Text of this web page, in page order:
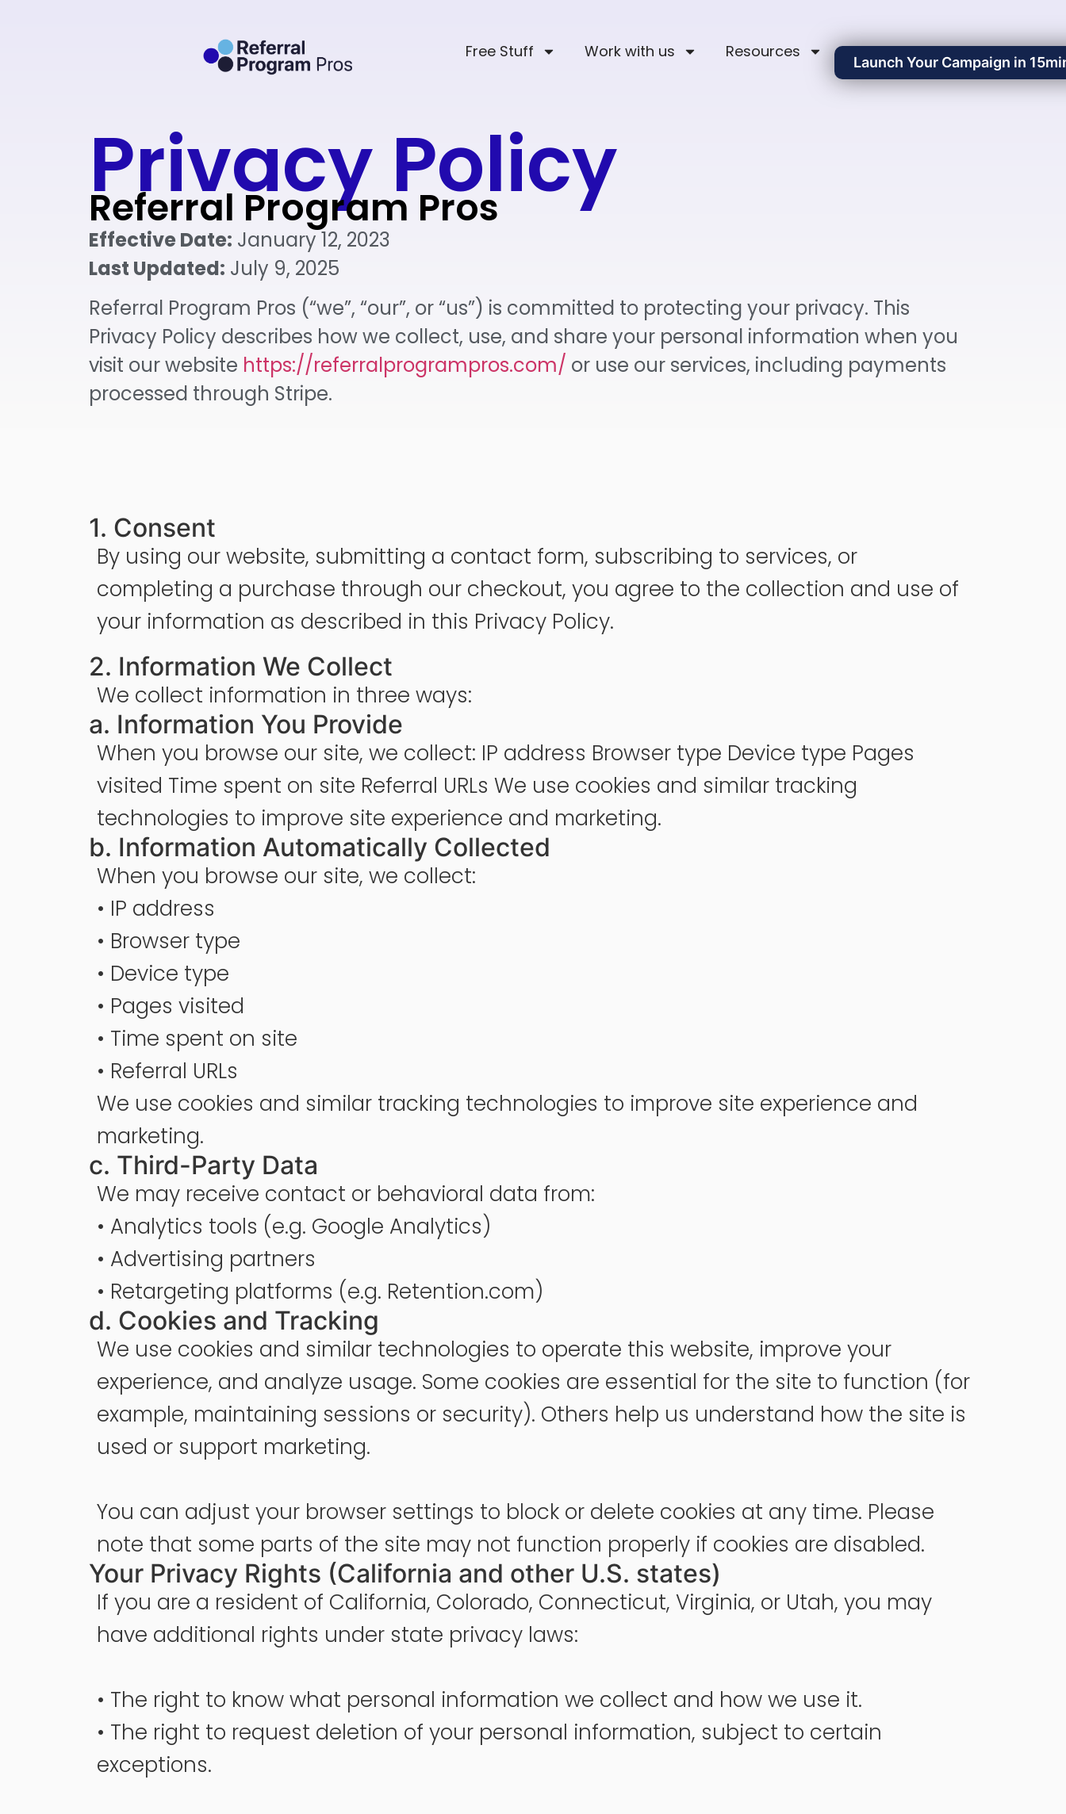
Free Stuff Work with us Resources
Launch Your Campaign in
Privacy Policy
Referral Program Pros
Effective Date: January 12, 2023
Last Updated: July 9, 2025
Referral Program Pros (“we”, “our”, or “us”) is committed to protecting your privacy. This
Privacy Policy describes how we collect, use, and share your personal information when you
visit our website https://referralprogrampros.com/ or use our services, including payments
processed through Stripe.
1. Consent
By using our website, submitting a contact form, subscribing to services, or
completing a purchase through our checkout, you agree to the collection and use of
your information as described in this Privacy Policy.
2. Information We Collect
We collect information in three ways:
a. Information You Provide
When you browse our site, we collect: IP address Browser type Device type Pages
visited Time spent on site Referral URLs We use cookies and similar tracking
technologies to improve site experience and marketing.
b. Information Automatically Collected
When you browse our site, we collect:
• IP address
• Browser type
• Device type
• Pages visited
• Time spent on site
• Referral URLs
We use cookies and similar tracking technologies to improve site experience and
marketing.
c. Third-Party Data
We may receive contact or behavioral data from:
• Analytics tools (e.g. Google Analytics)
• Advertising partners
• Retargeting platforms (e.g. Retention.com)
d. Cookies and Tracking
We use cookies and similar technologies to operate this website, improve your
experience, and analyze usage. Some cookies are essential for the site to function (for
example, maintaining sessions or security). Others help us understand how the site is
used or support marketing.
You can adjust your browser settings to block or delete cookies at any time. Please
note that some parts of the site may not function properly if cookies are disabled.
Your Privacy Rights (California and other U.S. states)
If you are a resident of California, Colorado, Connecticut, Virginia, or Utah, you may
have additional rights under state privacy laws:
• The right to know what personal information we collect and how we use it.
• The right to request deletion of your personal information, subject to certain
exceptions.